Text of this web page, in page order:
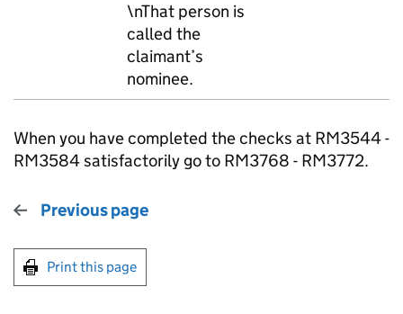
\nThat person is
called the
claimant’s
nominee.
When you have completed the checks at RM3544 -
RM3584 satisfactorily go to RM3768 - RM3772.
Previous page
Print this page